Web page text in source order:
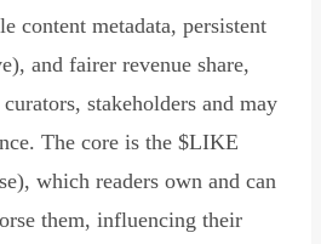
content metadata, persistent
and fairer revenue share,
stakeholders and may
The core is the $LIKE
which readers own and can
them, influencing their